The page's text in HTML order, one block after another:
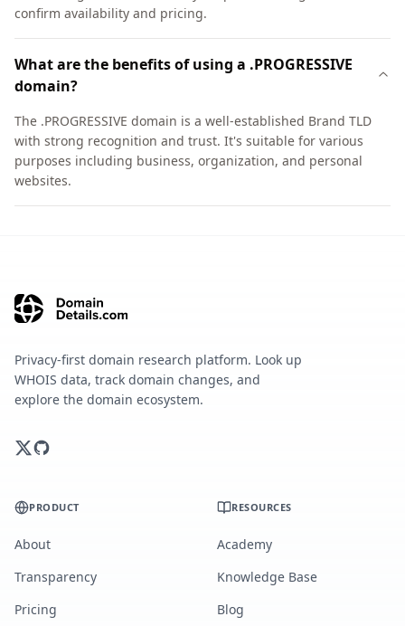
confirm availability and pricing.
What are the benefits of using a .PROGRESSIVE
domain?
The .PROGRESSIVE domain is a well-established Brand TLD
with strong recognition and trust. It's suitable for various
purposes including business, organization, and personal
websites.
Privacy-first domain research platform. Look up
WHOIS data, track domain changes, and
explore the domain ecosystem.
PRODUCT
About
Transparency
Pricing
RESOURCES
Academy
Knowledge Base
Blog